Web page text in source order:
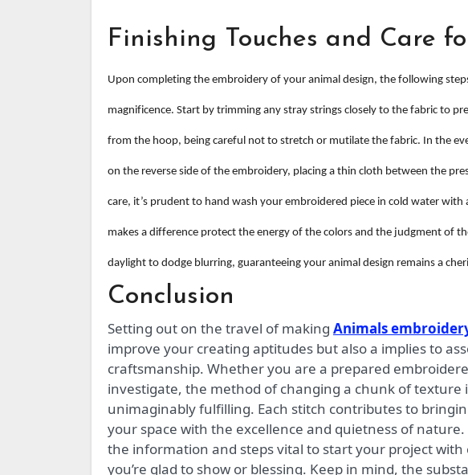
Finishing Touches and Care
Upon completing the embroidery of your animal design, the following
magnificence. Start by trimming any stray strings closely to the fabric to
from the hoop, being careful not to stretch or mutilate the fabric. In the
on the reverse side of the embroidery, placing a thin cloth between the
care, it’s prudent to hand wash your embroidered piece in cold water with
makes a difference protect the energy of the colors and the judgment of
daylight to dodge blurring, guaranteeing your animal design remains a
Conclusion
Setting out on the travel of making Animals
improve your creating aptitudes but also a implies to
craftsmanship. Whether you are a prepared
investigate, the method of changing a chunk of
unimaginably fulfilling. Each stitch contributes to
your space with the excellence and quietness of
the information and steps vital to start your project
you’re glad to show or blessing. Keep in mind, the